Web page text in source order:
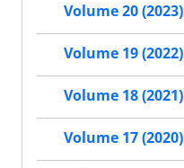
Volume 20 (2023)
Volume 19 (2022)
Volume 18 (2021)
Volume 17 (2020)